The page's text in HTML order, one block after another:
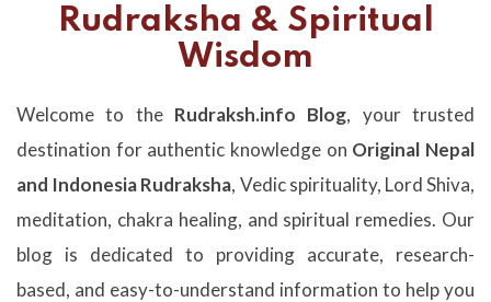
Rudraksha & Spiritual
Wisdom
Welcome to the Rudraksh.info Blog, your trusted
destination for authentic knowledge on Original Nepal
and Indonesia Rudraksha, Vedic spirituality, Lord Shiva,
meditation, chakra healing, and spiritual remedies. Our
blog is dedicated to providing accurate, research-
based, and easy-to-understand information to help you